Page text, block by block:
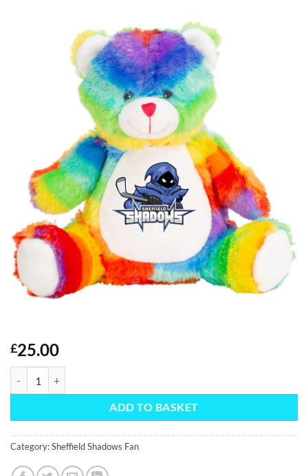
£25.00
ADD TO BASKET
Category:Sheffield Shadows Fan